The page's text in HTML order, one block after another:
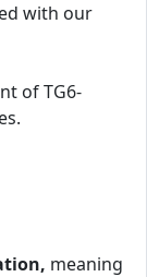
with our
of TG6-
meaning